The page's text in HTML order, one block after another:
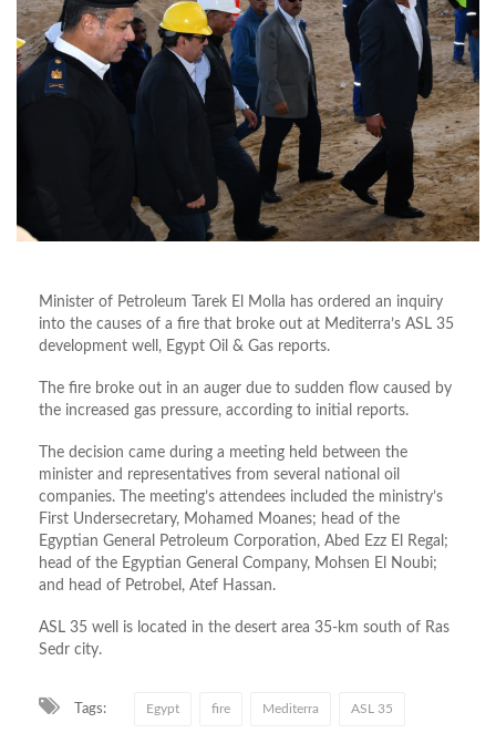
Minister of Petroleum Tarek El Molla has ordered an inquiry
into the causes of a fire that broke out at Mediterra’s ASL 35
development well, Egypt Oil & Gas reports.
The fire broke out in an auger due to sudden flow caused by
the increased gas pressure, according to initial reports.
The decision came during a meeting held between the
minister and representatives from several national oil
companies. The meeting’s attendees included the ministry’s
First Undersecretary, Mohamed Moanes; head of the
Egyptian General Petroleum Corporation, Abed Ezz El Regal;
head of the Egyptian General Company, Mohsen El Noubi;
and head of Petrobel, Atef Hassan.
ASL 35 well is located in the desert area 35-km south of Ras
Sedr city.
Tags: Egypt fire Mediterra ASL 35